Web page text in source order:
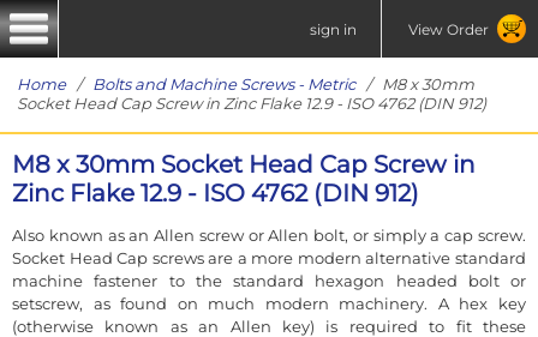
sign in View Order
Home/ Bolts and Machine Screws - Metric/ M8 x 30mm
Socket Head Cap Screw in Zinc Flake 12.9 - ISO 4762 (DIN 912)
M8 x 30mm Socket Head Cap Screw in
Zinc Flake 12.9 - ISO 4762 (DIN 912)
Also known as an Allen screw or Allen bolt, or simply a cap screw.
Socket Head Cap screws are a more modern alternative standard
machine fastener to the standard hexagon headed bolt or
setscrew, as found on much modern machinery. A hex key
(otherwise known as an Allen key) is required to fit these